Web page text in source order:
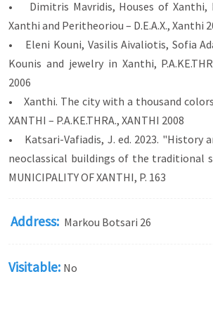
• Dimitris Mavridis, Houses of Xanthi,
Xanthi and Peritheoriou – D.E.A.X., Xanthi
• Eleni Kouni, Vasilis Aivaliotis, Sofia
Kounis and jewelry in Xanthi,
2006
• Xanthi. The city with a thousand
XANTHI – P.A.KE.THRA., XANTHI 2008
• Katsari-Vafiadis, J. ed. 2023. "History
neoclassical buildings of the traditional
MUNICIPALITY OF XANTHI, P. 163
Address: Markou Botsari 26
Visitable: No